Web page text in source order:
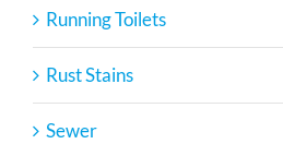
Running Toilets
Rust Stains
Sewer